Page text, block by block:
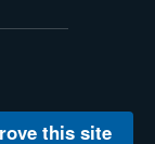
this site